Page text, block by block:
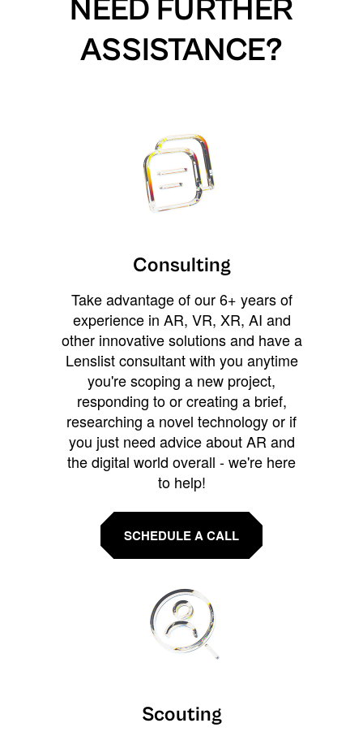
NEED FURTHER
ASSISTANCE?
Consulting
Take advantage of our 6+ years of
experience in AR, VR, XR, AI and
other innovative solutions and have a
Lenslist consultant with you anytime
you're scoping a new project,
responding to or creating a brief,
researching a novel technology or if
you just need advice about AR and
the digital world overall - we're here
to help!
SCHEDULE A CALL
Scouting